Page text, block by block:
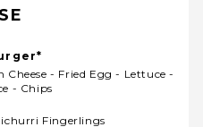
- Fried Egg - Lettuce -
- Chips
Fingerlings